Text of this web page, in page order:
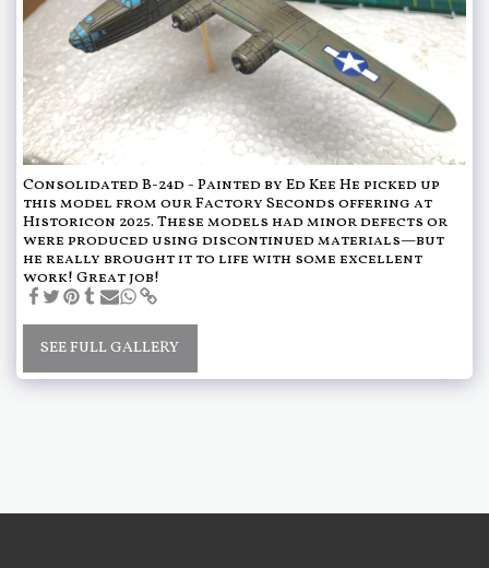
Consolidated B-24d - Painted by Ed Kee He picked up
this model from our Factory Seconds offering at
Historicon 2025. These models had minor defects or
were produced using discontinued materials—but
he really brought it to life with some excellent
work! Great job!
SEE FULL GALLERY